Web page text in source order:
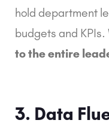
hold department
budgets and KPIs.
to the entire
3. Data